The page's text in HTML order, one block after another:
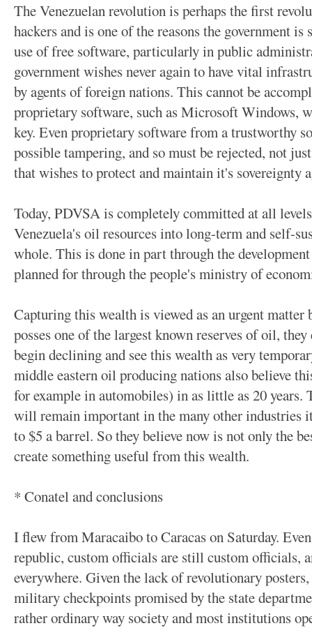
The Venezuelan revolution is perhaps the first
hackers and is one of the reasons the government
use of free software, particularly in public
government wishes never again to have vital
by agents of foreign nations. This cannot be
proprietary software, such as Microsoft Windows,
key. Even proprietary software from a trustworthy
possible tampering, and so must be rejected, not
that wishes to protect and maintain it's sovereignty
Today, PDVSA is completely committed at all
Venezuela's oil resources into long-term and self-
whole. This is done in part through the
planned for through the people's ministry of
Capturing this wealth is viewed as an urgent matter
posses one of the largest known reserves of oil,
begin declining and see this wealth as very
middle eastern oil producing nations also believe
for example in automobiles) in as little as 20
will remain important in the many other industries
to $5 a barrel. So they believe now is not only the
create something useful from this wealth.
* Conatel and conclusions
I flew from Maracaibo to Caracas on Saturday.
republic, custom officials are still custom officials,
everywhere. Given the lack of revolutionary
military checkpoints promised by the state
rather ordinary way society and most institutions